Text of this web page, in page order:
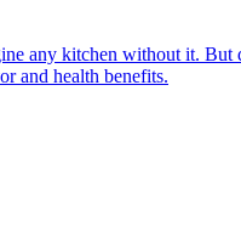
any kitchen without it.
and health benefits.